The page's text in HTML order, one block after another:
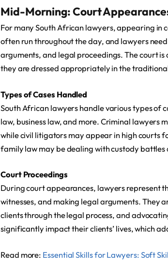
Mid-Morning: Court
For many South African lawyers, appearing in
often run throughout the day, and lawyers
arguments, and legal proceedings. The court
they are dressed appropriately in the
Types of Cases Handled
South African lawyers handle various types of
law, business law, and more. Criminal lawyers
while civil litigators may appear in high courts
family law may be dealing with custody battles
Court Proceedings
During court appearances, lawyers represent
witnesses, and making legal arguments. They
clients through the legal process, and
significantly impact their clients’ lives, which
Read more: Essential Skills for Lawyers: Soft